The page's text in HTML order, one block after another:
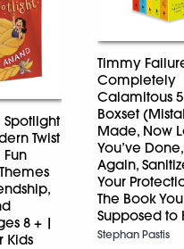
Twist
8 + |
Kids
Timmy
Completely
Calamitous
Boxset
Made, Now
You’ve
Again,
Your
The Book
Supposed to
Stephan Pastis